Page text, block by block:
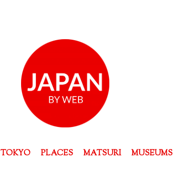
TOKYO PLACES MATSURI MUSEUMS